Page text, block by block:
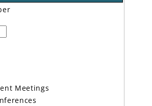
Meetings